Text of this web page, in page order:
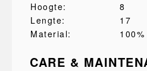
Hoogte:
8
Lengte:
17
Material:
CARE &